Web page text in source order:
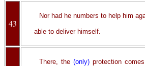
43
Nor had he numbers to help him
able to deliver himself.
There, the (only)protection